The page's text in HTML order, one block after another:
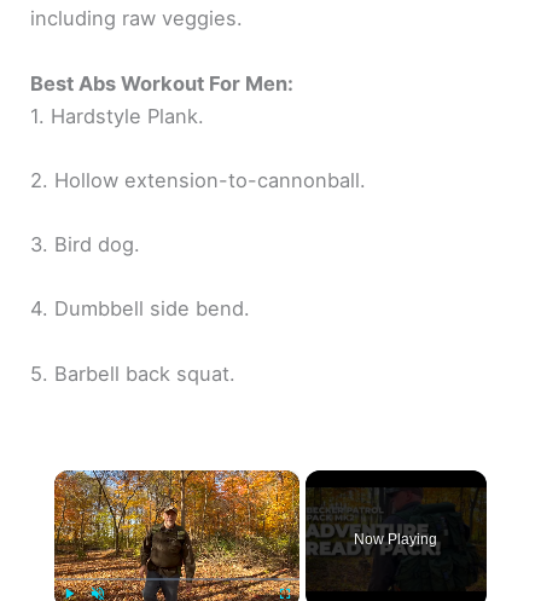
including raw veggies.
Best Abs Workout For Men:
1. Hardstyle Plank.
2. Hollow extension-to-cannonball.
3. Bird dog.
4. Dumbbell side bend.
5. Barbell back squat.
×
Now Playing